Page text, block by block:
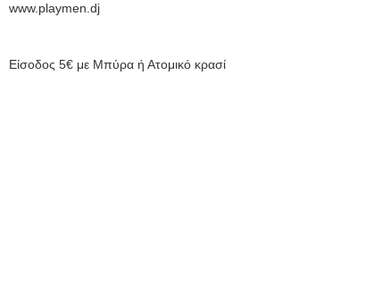
www.playmen.dj
Είσοδος 5€ με Μπύρα ή Ατομικό κρασί